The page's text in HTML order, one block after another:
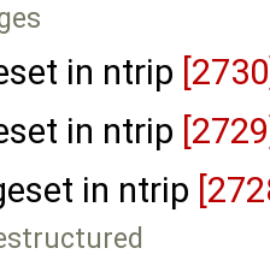
in ntrip
in ntrip
in ntrip